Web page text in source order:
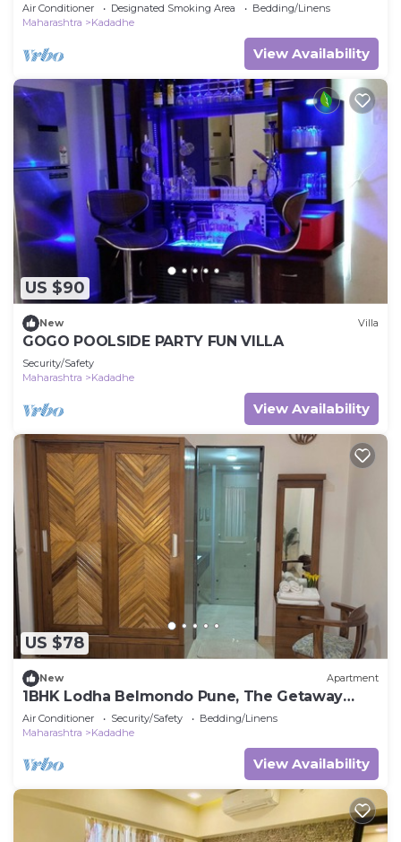
Air Conditioner Designated Smoking Area
Bedding/Linens
Maharashtra
Kadadhe
View Availability
US $90
New Villa
GOGO POOLSIDE PARTY FUN VILLA
Security/Safety
Maharashtra
Kadadhe
View Availability
US $78
New Apartment
1BHK Lodha Belmondo Pune, The Getaway
BeyondWalls
Air Conditioner Security/Safety
Bedding/Linens
Maharashtra
Kadadhe
View Availability